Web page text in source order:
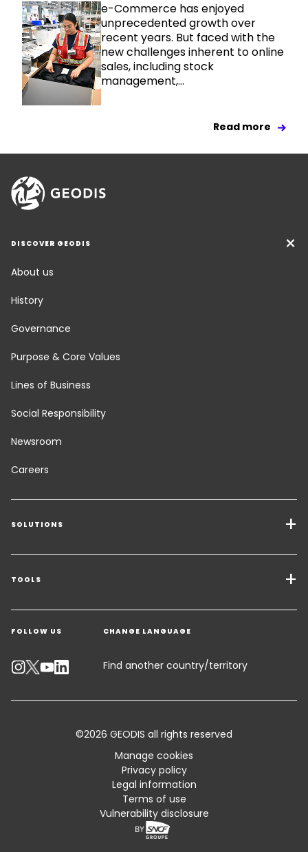
e-Commerce has enjoyed
unprecedented growth over
recent years. But faced with the
new challenges inherent to online
sales, including stock
management,...
Read more
DISCOVER GEODIS
About us
History
Governance
Purpose & Core Values
Lines of Business
Social Responsibility
Newsroom
Careers
SOLUTIONS
Transport Services
Freight Solutions
Warehousing & Value Added Logistics
Industry Solutions
TOOLS
Get a quote
Contact an Expert
Track your parcel
Standard Trading Conditions and Certifications
FOLLOW US CHANGE LANGUAGE
Find another country/territory
©2026 GEODIS all rights reserved
Manage cookies
Privacy policy
Legal information
Terms of use
Vulnerability disclosure